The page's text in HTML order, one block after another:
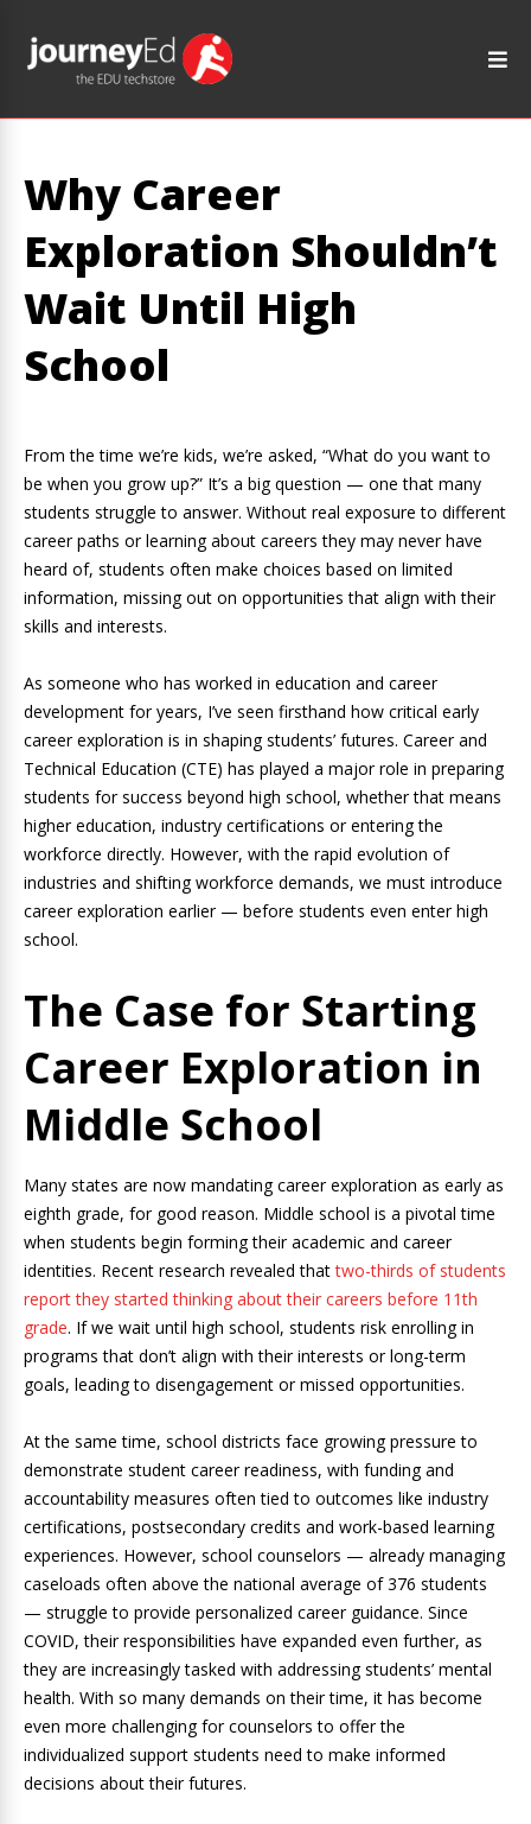
Why Career
Exploration Shouldn’t
Wait Until High
School
From the time we’re kids, we’re asked, “What do you want to
be when you grow up?” It’s a big question — one that many
students struggle to answer. Without real exposure to different
career paths or learning about careers they may never have
heard of, students often make choices based on limited
information, missing out on opportunities that align with their
skills and interests.
As someone who has worked in education and career
development for years, I’ve seen firsthand how critical early
career exploration is in shaping students’ futures. Career and
Technical Education (CTE) has played a major role in preparing
students for success beyond high school, whether that means
higher education, industry certifications or entering the
workforce directly. However, with the rapid evolution of
industries and shifting workforce demands, we must introduce
career exploration earlier — before students even enter high
school.
The Case for Starting
Career Exploration in
Middle School
Many states are now mandating career exploration as early as
eighth grade, for good reason. Middle school is a pivotal time
when students begin forming their academic and career
identities. Recent research revealed thattwo-thirds of students
report they started thinking about their careers before 11th
grade. If we wait until high school, students risk enrolling in
programs that don’t align with their interests or long-term
goals, leading to disengagement or missed opportunities.
At the same time, school districts face growing pressure to
demonstrate student career readiness, with funding and
accountability measures often tied to outcomes like industry
certifications, postsecondary credits and work-based learning
experiences. However, school counselors — already managing
caseloads often above the national average of 376 students
— struggle to provide personalized career guidance. Since
COVID, their responsibilities have expanded even further, as
they are increasingly tasked with addressing students’ mental
health. With so many demands on their time, it has become
even more challenging for counselors to offer the
individualized support students need to make informed
decisions about their futures.